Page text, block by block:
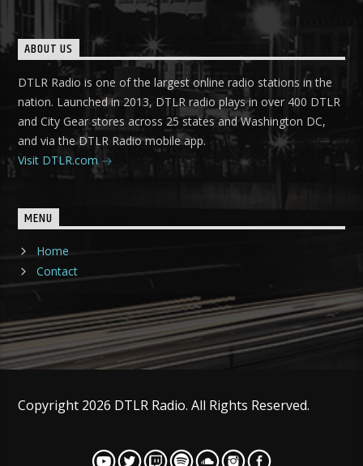
ABOUT US
DTLR Radio is one of the largest online radio stations in the
nation. Launched in 2013, DTLR radio plays in over 400 DTLR
and City Gear stores across 25 states and Washington DC,
and via the DTLR Radio mobile app.
Visit DTLR.com
MENU
Home
Contact
Copyright 2026 DTLR Radio. All Rights Reserved.